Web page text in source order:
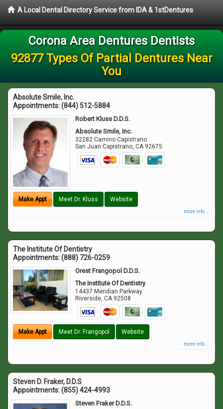
A Local Dental Directory Service from IDA & 1stDentures
Corona Area Dentures Dentists
92877 Types Of Partial Dentures Near
You
Absolute Smile, Inc.
Appointments:(844) 512-5884
Robert Kluss D.D.S.
Absolute Smile, Inc.
32282 Camino Capistrano
San Juan Capistrano,CA 92675
Make Appt Meet Dr. Kluss Website
more info ...
The Institute Of Dentistry
Appointments:(888) 726-0259
Orest Frangopol D.D.S.
The Institute Of Dentistry
14437 Meridian Parkway
Riverside,CA 92508
Make Appt Meet Dr. Frangopol Website
more info ...
Steven D. Fraker, D.D.S
Appointments:(855) 424-4993
Steven Fraker D.D.S.